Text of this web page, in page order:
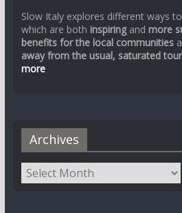
Slow Italy explores different ways
which are both inspiringand more
benefits for the local communities
away from the usual, saturated
more
Archives